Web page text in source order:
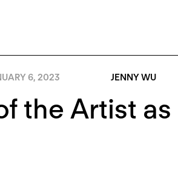
6, 2023 JENNY WU
the Artist as